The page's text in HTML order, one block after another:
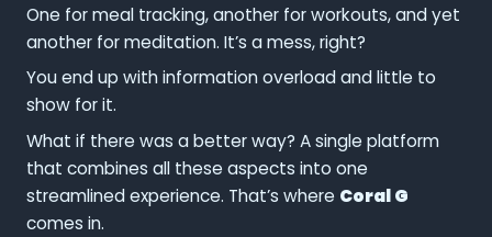
One for meal tracking, another for workouts, and yet
another for meditation. It’s a mess, right?
You end up with information overload and little to
show for it.
What if there was a better way? A single platform
that combines all these aspects into one
streamlined experience. That’s where Coral G
comes in.